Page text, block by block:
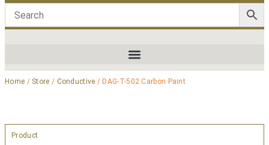
Home / Store / Conductive / DAG-T-502 Carbon Paint
Product